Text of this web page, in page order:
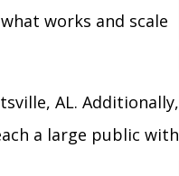
works and scale
AL. Additionally,
a large public with